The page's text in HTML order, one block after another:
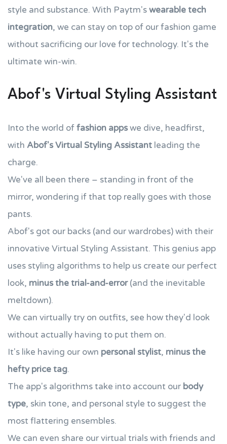
style and substance. With Paytm'swearable tech
integration, we can stay on top of our fashion game
without sacrificing our love for technology. It's the
ultimate win-win.
Abof's Virtual Styling Assistant
Into the world offashion appswe dive, headfirst,
with Abof'sVirtual Styling Assistant leading the
charge.
We've all been there – standing in front of the
mirror, wondering if that top really goes with those
pants.
Abof's got our backs (and our wardrobes) with their
innovative Virtual Styling Assistant. This genius app
uses styling algorithms to help us create our perfect
look, minus the trial-and-error(and the inevitable
meltdown).
We can virtually try on outfits, see how they'd look
without actually having to put them on.
It's like having our own personal stylist, minus the
hefty price tag.
The app's algorithms take into account our body
type, skin tone, and personal style to suggest the
most flattering ensembles.
We can even share our virtual trials with friends and